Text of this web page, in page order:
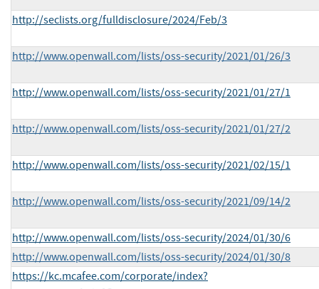
http://seclists.org/fulldisclosure/2024/Feb/3
http://www.openwall.com/lists/oss-security/2021/01/26/3
http://www.openwall.com/lists/oss-security/2021/01/27/1
http://www.openwall.com/lists/oss-security/2021/01/27/2
http://www.openwall.com/lists/oss-security/2021/02/15/1
http://www.openwall.com/lists/oss-security/2021/09/14/2
http://www.openwall.com/lists/oss-security/2024/01/30/6
http://www.openwall.com/lists/oss-security/2024/01/30/8
https://kc.mcafee.com/corporate/index?